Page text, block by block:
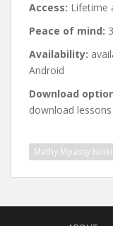
Access: Lifetime
Peace of mind:
Availability:
Android
Download
download lessons
Mathy Mpassy Isinki